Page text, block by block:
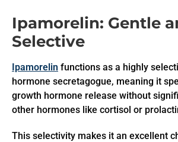
Ipamorelin: Gentle
Selective
Ipamorelin functions as a highly
hormone secretagogue, meaning it
growth hormone release without
other hormones like cortisol or
This selectivity makes it an excellent